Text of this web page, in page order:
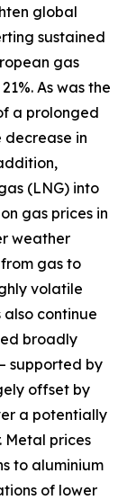
global
sustained
gas
As was the
a prolonged
decrease in
(LNG) into
gas prices in
weather
gas to
volatile
also continue
broadly
supported by
offset by
a potentially
Metal prices
to aluminium
of lower